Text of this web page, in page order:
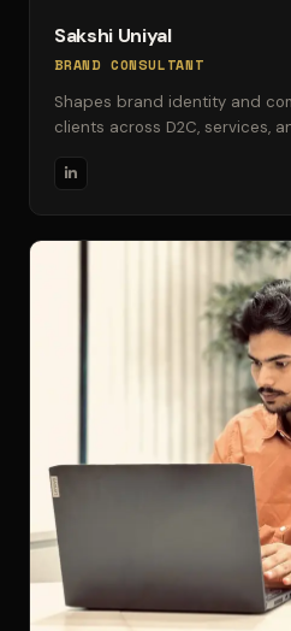
Sakshi Uniyal
BRAND CONSULTANT
Shapes brand identity and
clients across D2C, services,